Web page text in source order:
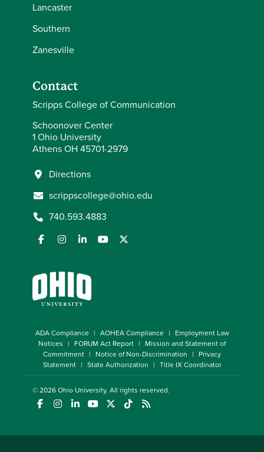
Lancaster
Southern
Zanesville
Contact
Scripps College of Communication
Schoonover Center
1 Ohio University
Athens OH 45701-2979
Directions
scrippscollege@ohio.edu
740.593.4883
ADA Compliance AOHEA Compliance
Employment Law
Notices
FORUM Act Report
Mission and Statement of
Commitment
Notice of Non-Discrimination
Privacy
Statement
State Authorization Title IX Coordinator
© 2026Ohio University. All rights reserved.